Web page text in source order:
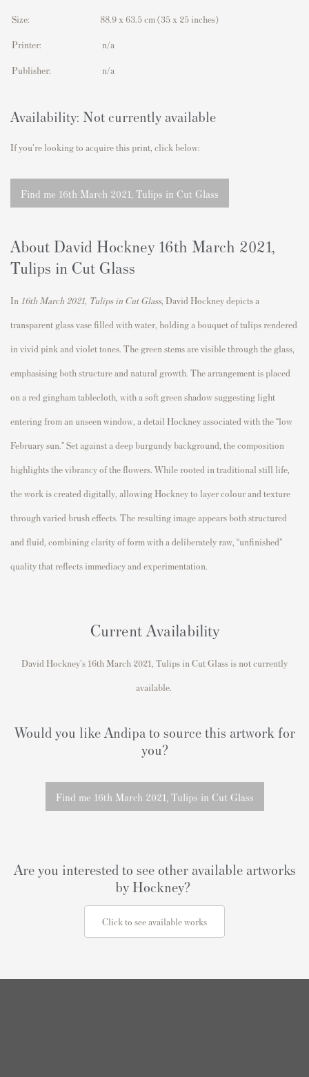
Size: 88.9 x 63.5 cm(35 x 25 inches)
Printer: n/a
Publisher: n/a
Availability: Not currently available
If you're looking to acquire this print, click below:
Find me 16th March 2021, Tulips in Cut Glass
About David Hockney 16th March 2021,
Tulips in Cut Glass
In 16th March 2021, Tulips in Cut Glass, David Hockneydepicts a
transparent glass vase filled with water, holding a bouquet of tulips rendered
in vivid pink and violet tones. The green stems are visible through the glass,
emphasising both structure and natural growth. The arrangement is placed
on a red gingham tablecloth, with a soft green shadow suggesting light
entering from an unseen window, a detail Hockney associated with the “low
February sun.” Set against a deep burgundy background, the composition
highlights the vibrancy of the flowers. While rooted in traditional still life,
the work is created digitally, allowing Hockney to layer colour and texture
through varied brush effects. The resulting image appears both structured
and fluid, combining clarity of form with a deliberately raw, “unfinished”
quality that reflects immediacy and experimentation.
Current Availability
David Hockney's 16th March 2021, Tulips in Cut Glass is not currently
available.
Would you like Andipa to source this artwork for
you?
Find me 16th March 2021, Tulips in Cut Glass
Are you interested to see other available artworks
by Hockney?
Click to see available works